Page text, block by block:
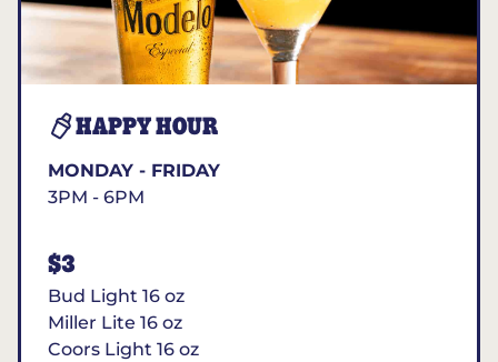
HAPPY HOUR
MONDAY - FRIDAY
3PM - 6PM
$3
Bud Light 16 oz
Miller Lite 16 oz
Coors Light 16 oz